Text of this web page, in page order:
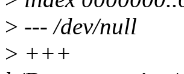
> --- /dev/null
> +++